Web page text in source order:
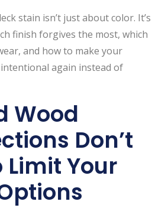
stain isn’t just about color. It’s
finish forgives the most, which
and how to make your
again instead of
Wood
Don’t
Limit Your